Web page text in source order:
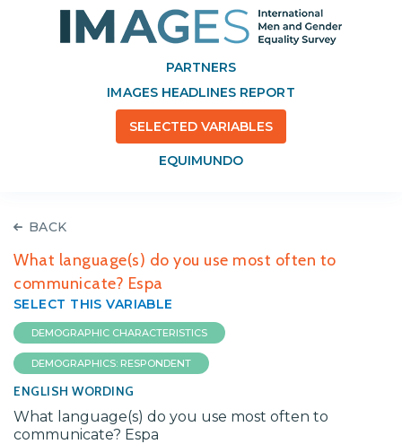
PARTNERS
IMAGES HEADLINES REPORT
SELECTED VARIABLES
EQUIMUNDO
BACK
What language(s) do you use most often to
communicate? Espa
SELECT THIS VARIABLE
DEMOGRAPHIC CHARACTERISTICS
DEMOGRAPHICS: RESPONDENT
ENGLISH WORDING
What language(s) do you use most often to
communicate? Espa